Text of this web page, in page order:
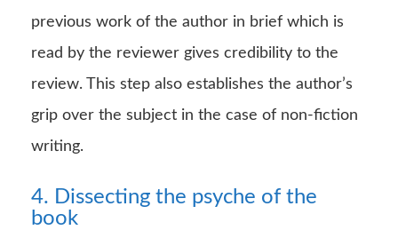
previous work of the author in brief which is
read by the reviewer gives credibility to the
review. This step also establishes the author’s
grip over the subject in the case of non-fiction
writing.
4. Dissecting the psyche of the
book